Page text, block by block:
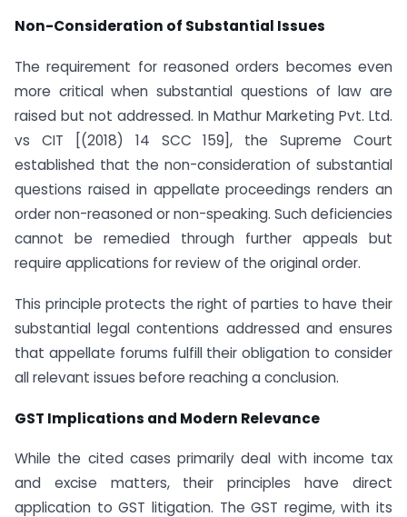
Non-Consideration of Substantial Issues
The requirement for reasoned orders becomes even
more critical when substantial questions of law are
raised but not addressed. In Mathur Marketing Pvt. Ltd.
vs CIT [(2018) 14 SCC 159], the Supreme Court
established that the non-consideration of substantial
questions raised in appellate proceedings renders an
order non-reasoned or non-speaking. Such deficiencies
cannot be remedied through further appeals but
require applications for review of the original order.
This principle protects the right of parties to have their
substantial legal contentions addressed and ensures
that appellate forums fulfill their obligation to consider
all relevant issues before reaching a conclusion.
GST Implications and Modern Relevance
While the cited cases primarily deal with income tax
and excise matters, their principles have direct
application to GST litigation. The GST regime, with its